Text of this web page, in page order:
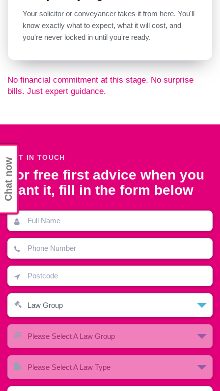
Your solicitor or conveyancer takes it from here. You'll
know exactly what to expect, what it will cost, and
you're never locked in until you're ready.
No financial commitment at this stage. No surprise
bills. Just expert guidance.
GET IN TOUCH
For free first advice when you
want it, fill in the form below
Law Group
Please Select A Law Group
Please Select A Law Type
Chat now